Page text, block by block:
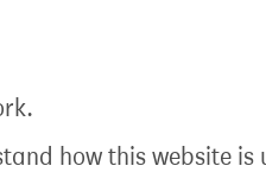
how this website is